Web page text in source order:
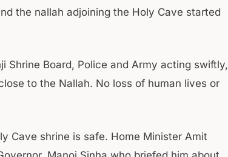
the nallah adjoining the Holy Cave started
Shrine Board, Police and Army acting swiftly,
to the Nallah. No loss of human lives or
Cave shrine is safe. Home Minister Amit